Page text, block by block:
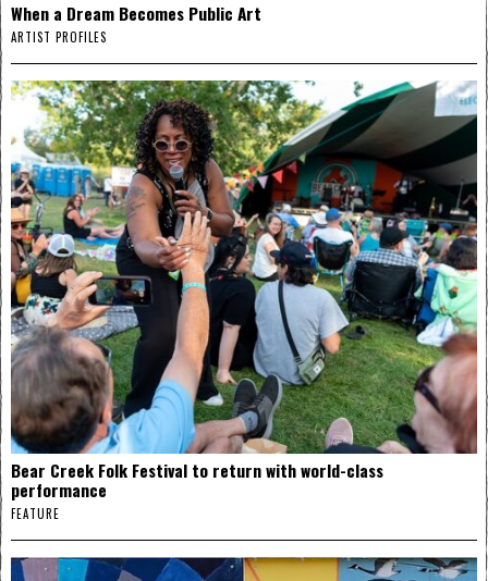
When a Dream Becomes Public Art
ARTIST PROFILES
Bear Creek Folk Festival to return with world-class
performance
FEATURE